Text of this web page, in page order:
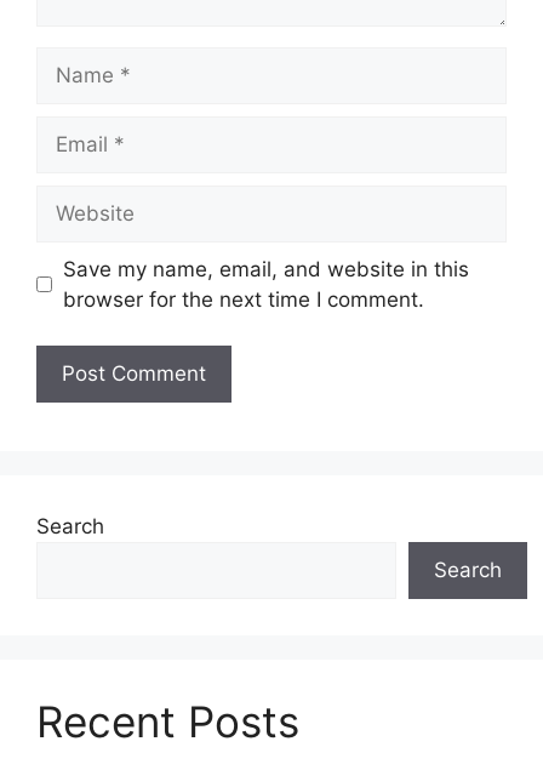
Save my name, email, and website in this
browser for the next time I comment.
Search
Search
Recent Posts